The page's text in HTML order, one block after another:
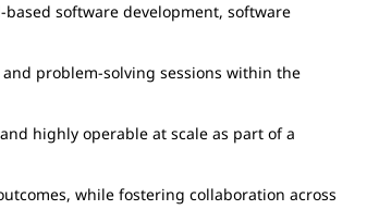
software development, software
problem-solving sessions within the
highly operable at scale as part of a
while fostering collaboration across